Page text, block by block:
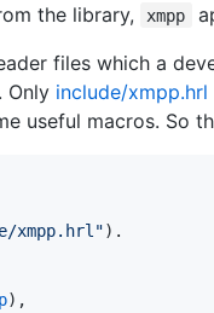
the library, xmpp
files which a
Only include/xmpp.hrl
useful macros. So
xmpp.hrl ").
),